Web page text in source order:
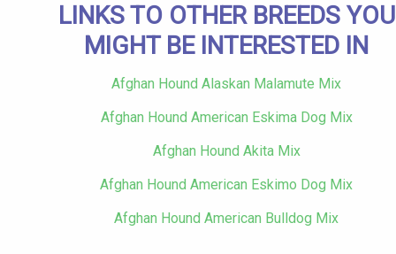
LINKS TO OTHER BREEDS YOU
MIGHT BE INTERESTED IN
Afghan Hound Alaskan Malamute Mix
Afghan Hound American Eskima Dog Mix
Afghan Hound Akita Mix
Afghan Hound American Eskimo Dog Mix
Afghan Hound American Bulldog Mix